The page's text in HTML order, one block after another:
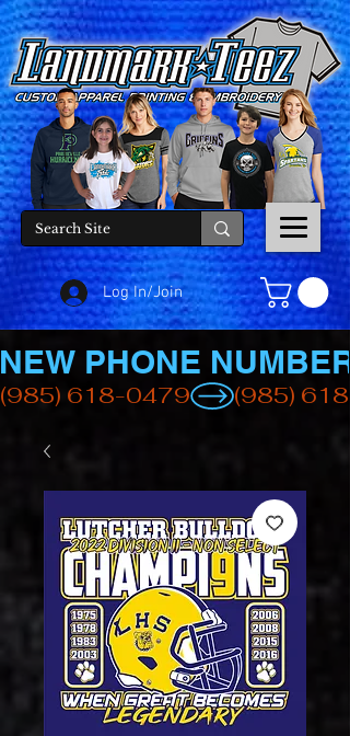
Log In/Join
(985) 618-0479
NEW PHONE NUMBER